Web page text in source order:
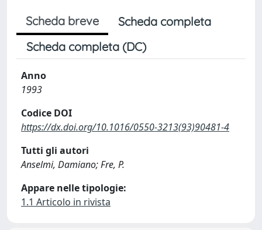
Scheda breve
Scheda completa
Scheda completa (DC)
Anno
1993
Codice DOI
https://dx.doi.org/10.1016/0550-3213(93)90481-4
Tutti gli autori
Anselmi, Damiano; Fre, P.
Appare nelle tipologie:
1.1 Articolo in rivista